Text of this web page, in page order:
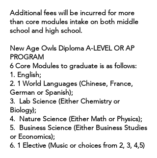
Additional fees will be incurred for more
than core modules intake on both middle
school and high school.
New Age Owls Diploma A-LEVEL OR AP
PROGRAM
6 Core Modules to graduate is as follows:
1. English;
2. 1 World Languages (Chinese, France,
German or Spanish);
3. Lab Science (Either Chemistry or
Biology);
4. Nature Science (Either Math or Physics);
5. Business Science (Either Business Studies
or Economics);
6. 1 Elective (Music or choices from 2, 3, 4,5)